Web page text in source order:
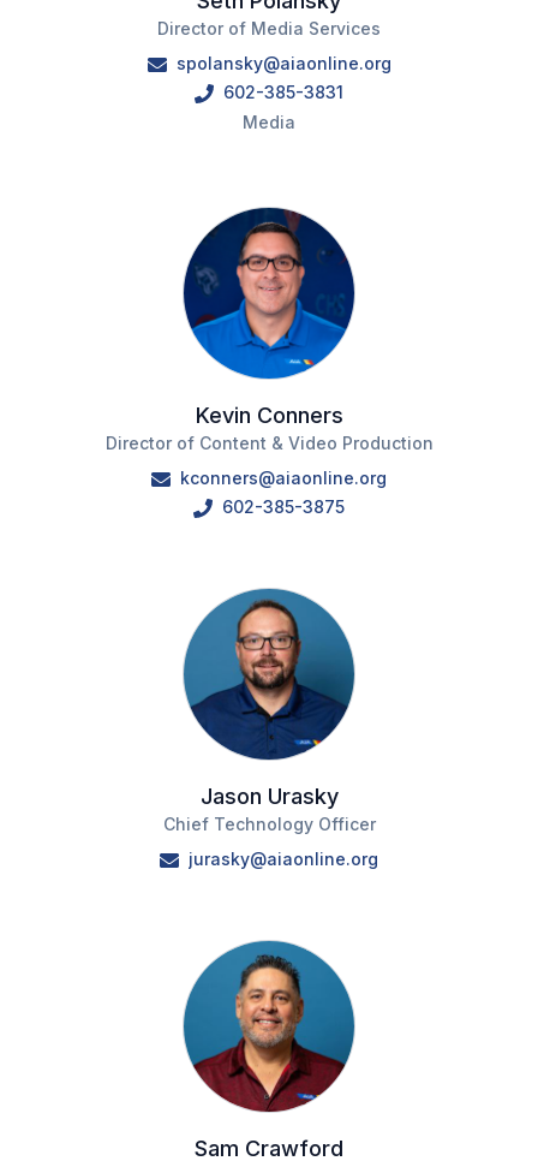
Director of Media Services
spolansky@aiaonline.org
602-385-3831
Media
Kevin Conners
Director of Content & Video Production
kconners@aiaonline.org
602-385-3875
Jason Urasky
Chief Technology Officer
jurasky@aiaonline.org
Sam Crawford